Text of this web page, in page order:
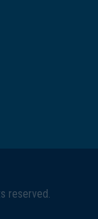
reserved.